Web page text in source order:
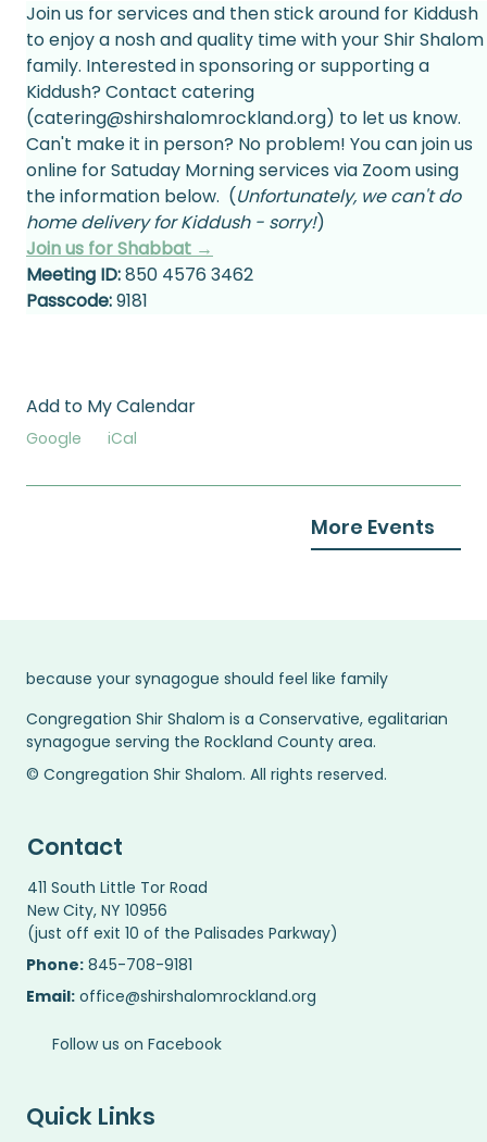
Join us for services and then stick around for Kiddush
to enjoy a nosh and quality time with your Shir Shalom
family. Interested in sponsoring or supporting a
Kiddush? Contact catering
(catering@shirshalomrockland.org) to let us know.
Can't make it in person? No problem! You can join us
online for Satuday Morning services via Zoom using
the information below.  (Unfortunately, we can't do
home delivery for Kiddush - sorry!)
Join us for Shabbat →
Meeting ID: 850 4576 3462
Passcode: 9181
More Events
Add to My Calendar
Google iCal
© Congregation Shir Shalom. All rights reserved.
because your synagogue should feel like family
Congregation Shir Shalom is a Conservative, egalitarian
synagogue serving the Rockland County area.
Contact
411 South Little Tor Road
New City, NY 10956
(just off exit 10 of the Palisades Parkway)
Phone: 845-708-9181
Email: office@shirshalomrockland.org
Follow us on Facebook
Quick Links